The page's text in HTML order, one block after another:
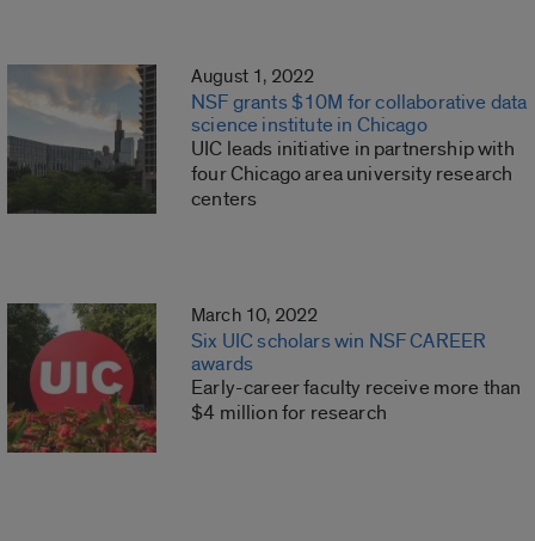
August 1, 2022
NSF grants $10M for collaborative data
science institute in Chicago
UIC leads initiative in partnership with
four Chicago area university research
centers
March 10, 2022
Six UIC scholars win NSF CAREER
awards
Early-career faculty receive more than
$4 million for research